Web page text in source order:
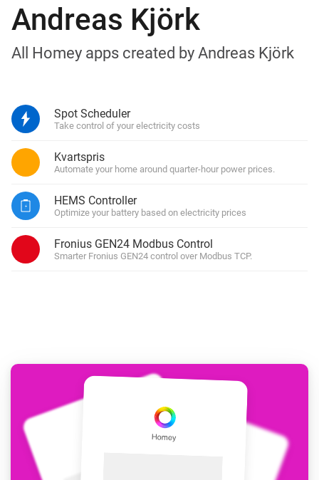
Andreas Kjörk
All Homey apps created by Andreas Kjörk
Spot Scheduler
Take control of your electricity costs
Kvartspris
Automate your home around quarter-hour power prices.
HEMS Controller
Optimize your battery based on electricity prices
Fronius GEN24 Modbus Control
Smarter Fronius GEN24 control over Modbus TCP.